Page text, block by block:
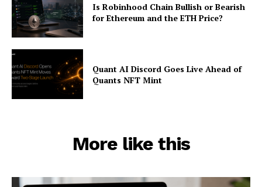
Is Robinhood Chain Bullish or Bearish
for Ethereum and the ETH Price?
Quant AI Discord Goes Live Ahead of
Quants NFT Mint
More like this